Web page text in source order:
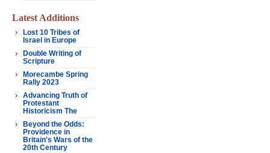
Latest Additions
Lost 10 Tribes of
Israel in Europe
Double Writing of
Scripture
Morecambe Spring
Rally 2023
Advancing Truth of
Protestant
Historicism The
Beyond the Odds:
Providence in
Britain's Wars of the
20th Century